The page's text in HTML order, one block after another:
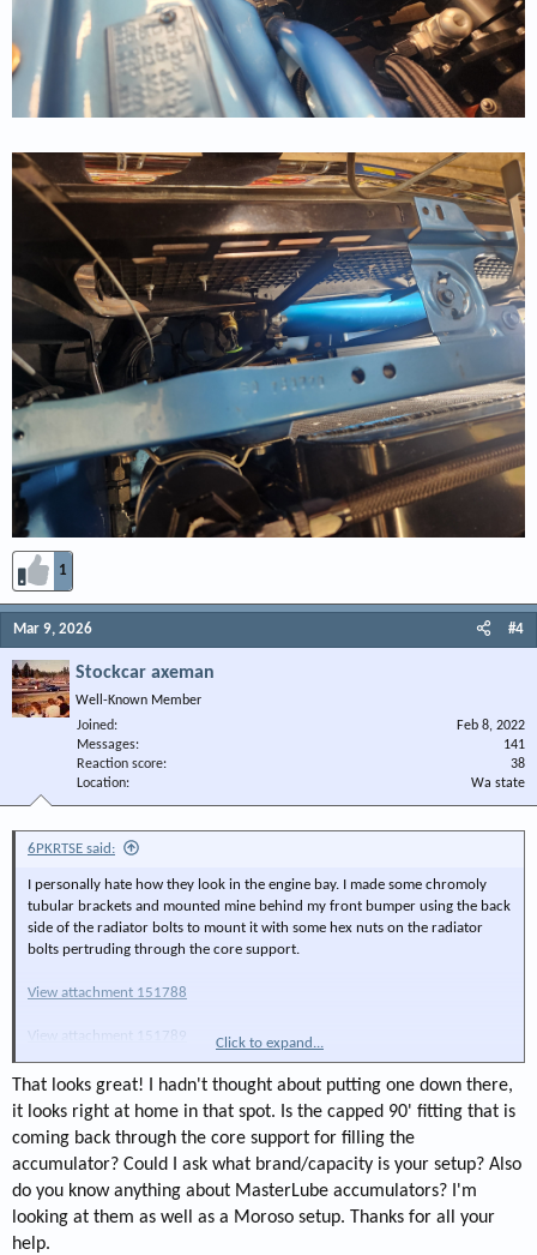
1
Mar 9, 2026 #4
Stockcar axeman
Well-Known Member
Joined
Feb 8, 2022
Messages
141
Reaction score
38
Location
Wa state
6PKRTSE said:
I personally hate how they look in the engine bay. I made some chromoly
tubular brackets and mounted mine behind my front bumper using the back
side of the radiator bolts to mount it with some hex nuts on the radiator
bolts pertruding through the core support.
View attachment 151788
View attachment 151789
View attachment 151790
Click to expand...
That looks great! I hadn't thought about putting one down there,
it looks right at home in that spot. Is the capped 90' fitting that is
coming back through the core support for filling the
accumulator? Could I ask what brand/capacity is your setup? Also
do you know anything about MasterLube accumulators? I'm
looking at them as well as a Moroso setup. Thanks for all your
help.